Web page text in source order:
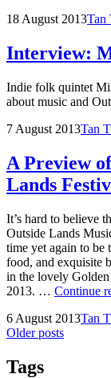
Posted
18 August 2013by
Tan
Interview:
Indie folk quintet
about music and
Posted
7 August 2013by
Tan
A Preview
Lands
It’s hard to believe
Outside Lands
time yet again to be
food, and exquisite
in the lovely
2013. … Continue
Posted
on
6 August 2013by
Tan
Posts
navigation
Older posts
Tags